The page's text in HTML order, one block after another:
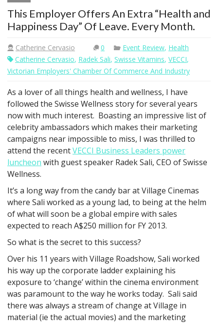
This Employer Offers An Extra “Health and
Happiness Day” Of Leave. Every Month.
Catherine Cervasio 0 Event Review, Health
Catherine Cervasio, Radek Sali, Swisse Vitamins, VECCI,
Victorian Employers' Chamber Of Commerce And Industry
As a lover of all things health and wellness, I have
followed the Swisse Wellness story for several years
now with much interest. Boasting an impressive list of
celebrity ambassadors which makes their marketing
campaigns near impossible to miss, I was thrilled to
attend the recentVECCI Business Leaders power
luncheon with guest speaker Radek Sali, CEO of Swisse
Wellness.
It’s a long way from the candy bar at Village Cinemas
where Sali worked as a young lad, to being at the helm
of what will soon be a global empire with sales
expected to reach A$250 million for FY 2013.
So what is the secret to this success?
Over his 11 years with Village Roadshow, Sali worked
his way up the corporate ladder explaining his
exposure to ‘change’ within the cinema environment
was paramount to the way he works today. Sali said
there was always a stream of change at Village in
material (ie the actual movies) and the marketing